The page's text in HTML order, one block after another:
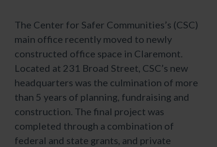
The Center for Safer Communities’s (CSC)
main office recently moved to newly
constructed office space in Claremont.
Located at 231 Broad Street, CSC’s new
headquarters was the culmination of more
than 5 years of planning, fundraising and
construction. The final project was
completed through a combination of
federal and state grants, and private